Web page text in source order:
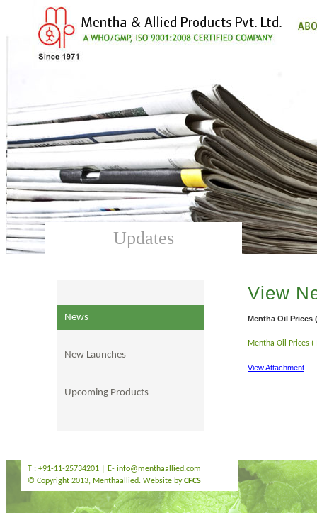
Updates
News
New Launches
Upcoming Products
View
Mentha Oil Prices
Mentha Oil Prices (
View Attachment
T : +91-11-25734201 | E- info@menthaallied.com
© Copyright 2013, Menthaallied. Website byCFCS